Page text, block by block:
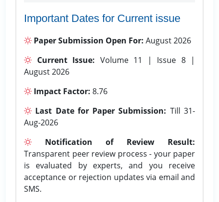
Important Dates for Current issue
Paper Submission Open For: August 2026
Current Issue: Volume 11 | Issue 8 |
August 2026
Impact Factor: 8.76
Last Date for Paper Submission: Till 31-
Aug-2026
Notification of Review Result:
Transparent peer review process - your paper
is evaluated by experts, and you receive
acceptance or rejection updates via email and
SMS.